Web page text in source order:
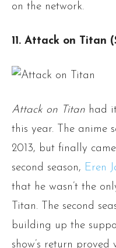
on the network.
11. Attack on Titan
Attack on Titan had
this year. The anime
2013, but finally
second season, Eren
that he wasn’t the
Titan. The second
building up the
show’s return proved